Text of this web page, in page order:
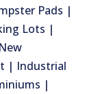
Pads |
Lots |
| Industrial
|